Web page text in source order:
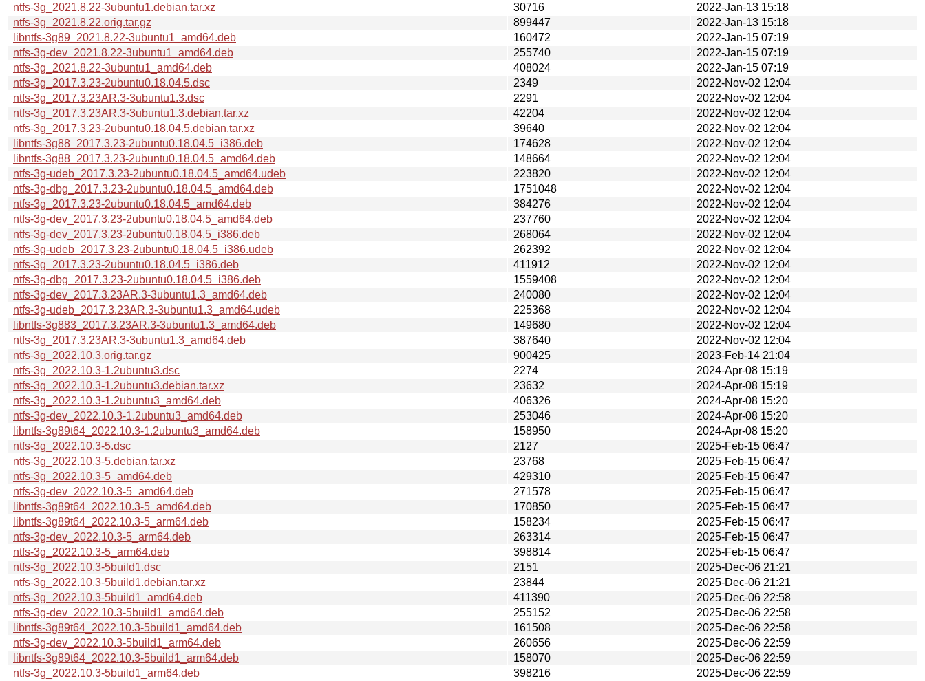
ntfs-3g_2021.8.22-3ubuntu1.debian.tar.xz
30716
2022-Jan-13 15:18
ntfs-3g_2021.8.22.orig.tar.gz
899447
2022-Jan-13 15:18
libntfs-3g89_2021.8.22-3ubuntu1_amd64.deb
160472
2022-Jan-15 07:19
ntfs-3g-dev_2021.8.22-3ubuntu1_amd64.deb
255740
2022-Jan-15 07:19
ntfs-3g_2021.8.22-3ubuntu1_amd64.deb
408024
2022-Jan-15 07:19
ntfs-3g_2017.3.23-2ubuntu0.18.04.5.dsc
2349
2022-Nov-02 12:04
ntfs-3g_2017.3.23AR.3-3ubuntu1.3.dsc
2291
2022-Nov-02 12:04
ntfs-3g_2017.3.23AR.3-3ubuntu1.3.debian.tar.xz
42204
2022-Nov-02 12:04
ntfs-3g_2017.3.23-2ubuntu0.18.04.5.debian.tar.xz
39640
2022-Nov-02 12:04
libntfs-3g88_2017.3.23-2ubuntu0.18.04.5_i386.deb
174628
2022-Nov-02 12:04
libntfs-3g88_2017.3.23-2ubuntu0.18.04.5_amd64.deb
148664
2022-Nov-02 12:04
ntfs-3g-udeb_2017.3.23-2ubuntu0.18.04.5_amd64.udeb
223820
2022-Nov-02 12:04
ntfs-3g-dbg_2017.3.23-2ubuntu0.18.04.5_amd64.deb
1751048
2022-Nov-02 12:04
ntfs-3g_2017.3.23-2ubuntu0.18.04.5_amd64.deb
384276
2022-Nov-02 12:04
ntfs-3g-dev_2017.3.23-2ubuntu0.18.04.5_amd64.deb
237760
2022-Nov-02 12:04
ntfs-3g-dev_2017.3.23-2ubuntu0.18.04.5_i386.deb
268064
2022-Nov-02 12:04
ntfs-3g-udeb_2017.3.23-2ubuntu0.18.04.5_i386.udeb
262392
2022-Nov-02 12:04
ntfs-3g_2017.3.23-2ubuntu0.18.04.5_i386.deb
411912
2022-Nov-02 12:04
ntfs-3g-dbg_2017.3.23-2ubuntu0.18.04.5_i386.deb
1559408
2022-Nov-02 12:04
ntfs-3g-dev_2017.3.23AR.3-3ubuntu1.3_amd64.deb
240080
2022-Nov-02 12:04
ntfs-3g-udeb_2017.3.23AR.3-3ubuntu1.3_amd64.udeb
225368
2022-Nov-02 12:04
libntfs-3g883_2017.3.23AR.3-3ubuntu1.3_amd64.deb
149680
2022-Nov-02 12:04
ntfs-3g_2017.3.23AR.3-3ubuntu1.3_amd64.deb
387640
2022-Nov-02 12:04
ntfs-3g_2022.10.3.orig.tar.gz
900425
2023-Feb-14 21:04
ntfs-3g_2022.10.3-1.2ubuntu3.dsc
2274
2024-Apr-08 15:19
ntfs-3g_2022.10.3-1.2ubuntu3.debian.tar.xz
23632
2024-Apr-08 15:19
ntfs-3g_2022.10.3-1.2ubuntu3_amd64.deb
406326
2024-Apr-08 15:20
ntfs-3g-dev_2022.10.3-1.2ubuntu3_amd64.deb
253046
2024-Apr-08 15:20
libntfs-3g89t64_2022.10.3-1.2ubuntu3_amd64.deb
158950
2024-Apr-08 15:20
ntfs-3g_2022.10.3-5.dsc
2127
2025-Feb-15 06:47
ntfs-3g_2022.10.3-5.debian.tar.xz
23768
2025-Feb-15 06:47
ntfs-3g_2022.10.3-5_amd64.deb
429310
2025-Feb-15 06:47
ntfs-3g-dev_2022.10.3-5_amd64.deb
271578
2025-Feb-15 06:47
libntfs-3g89t64_2022.10.3-5_amd64.deb
170850
2025-Feb-15 06:47
libntfs-3g89t64_2022.10.3-5_arm64.deb
158234
2025-Feb-15 06:47
ntfs-3g-dev_2022.10.3-5_arm64.deb
263314
2025-Feb-15 06:47
ntfs-3g_2022.10.3-5_arm64.deb
398814
2025-Feb-15 06:47
ntfs-3g_2022.10.3-5build1.dsc
2151
2025-Dec-06 21:21
ntfs-3g_2022.10.3-5build1.debian.tar.xz
23844
2025-Dec-06 21:21
ntfs-3g_2022.10.3-5build1_amd64.deb
411390
2025-Dec-06 22:58
ntfs-3g-dev_2022.10.3-5build1_amd64.deb
255152
2025-Dec-06 22:58
libntfs-3g89t64_2022.10.3-5build1_amd64.deb
161508
2025-Dec-06 22:58
ntfs-3g-dev_2022.10.3-5build1_arm64.deb
260656
2025-Dec-06 22:59
libntfs-3g89t64_2022.10.3-5build1_arm64.deb
158070
2025-Dec-06 22:59
ntfs-3g_2022.10.3-5build1_arm64.deb
398216
2025-Dec-06 22:59